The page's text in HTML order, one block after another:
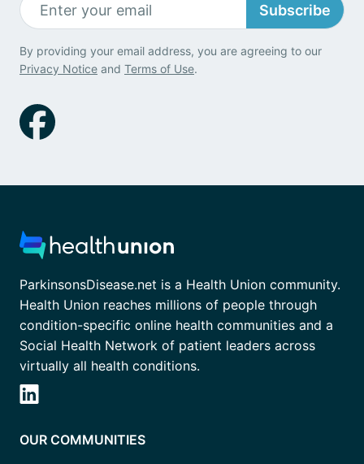
Subscribe
By providing your email address, you are agreeing to our
Privacy Notice and Terms of Use.
ParkinsonsDisease.net is a Health Union community.
Health Union reaches millions of people through
condition-specific online health communities and a
Social Health Network of patient leaders across
virtually all health conditions.
OUR COMMUNITIES